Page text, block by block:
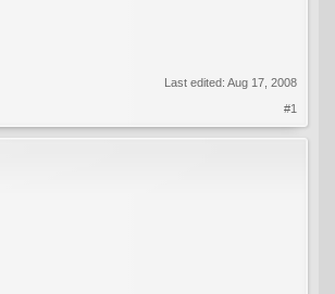
Last edited: Aug 17, 2008
#1